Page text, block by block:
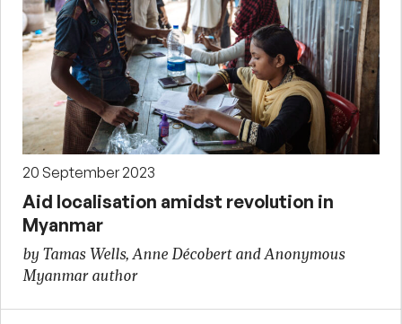
20 September 2023
Aid localisation amidst revolution in
Myanmar
by Tamas Wells, Anne Décobert and Anonymous
Myanmar author